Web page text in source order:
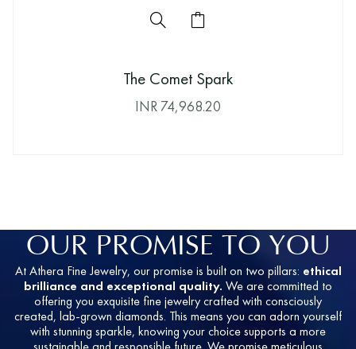
The Comet Spark
INR 74,968.20
OUR PROMISE TO YOU
At Athera Fine Jewelry, our promise is built on two pillars: ethical
brilliance and exceptional quality. We are committed to
offering you exquisite fine jewelry crafted with consciously
created, lab-grown diamonds. This means you can adorn yourself
with stunning sparkle, knowing your choice supports a more